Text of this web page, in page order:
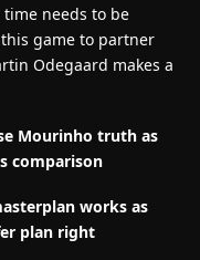
time needs to be
game to partner
Odegaard makes a
Mourinho truth as
comparison
works as
plan right